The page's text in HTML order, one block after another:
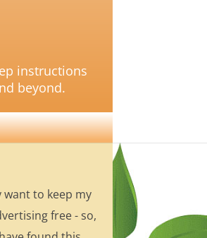
instructions
beyond.
want to keep my
free - so,